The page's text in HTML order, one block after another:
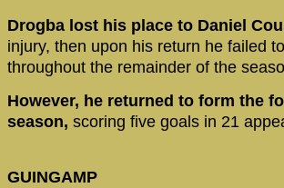
Drogba lost his place to Daniel
injury, then upon his return he failed
throughout the remainder of the
However, he returned to form the
season, scoring five goals in 21
GUINGAMP